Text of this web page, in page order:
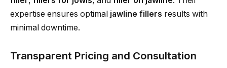
expertise ensures optimal jawline fillers results with
minimal downtime.
Transparent Pricing and Consultation